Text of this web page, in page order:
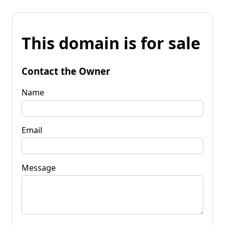
This domain is for sale
Contact the Owner
Name
Email
Message